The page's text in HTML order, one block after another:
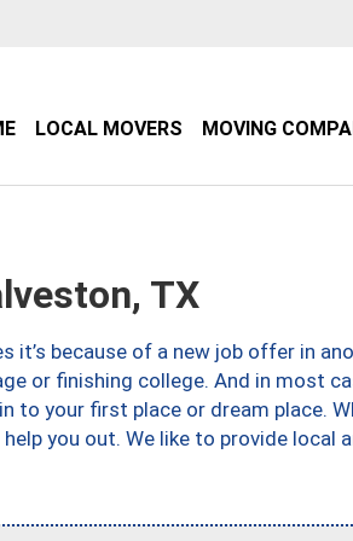
LOCAL MOVERS MOVING
TX
because of a new job offer in
or finishing college. And in most
to your first place or dream place.
you out. We like to provide local